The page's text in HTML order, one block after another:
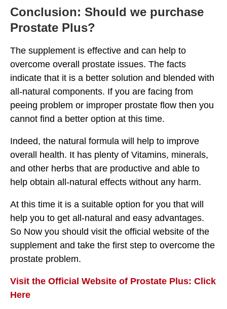
Conclusion: Should we purchase
Prostate Plus?
The supplement is effective and can help to
overcome overall prostate issues. The facts
indicate that it is a better solution and blended with
all-natural components. If you are facing from
peeing problem or improper prostate flow then you
cannot find a better option at this time.
Indeed, the natural formula will help to improve
overall health. It has plenty of Vitamins, minerals,
and other herbs that are productive and able to
help obtain all-natural effects without any harm.
At this time it is a suitable option for you that will
help you to get all-natural and easy advantages.
So Now you should visit the official website of the
supplement and take the first step to overcome the
prostate problem.
Visit the Official Website of Prostate Plus: Click
Here